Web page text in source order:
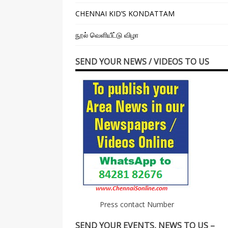
CHENNAI KID’S KONDATTAM
நூல் வெளியீட்டு விழா
SEND YOUR NEWS / VIDEOS TO US
Press contact Number
SEND YOUR EVENTS, NEWS TO US –